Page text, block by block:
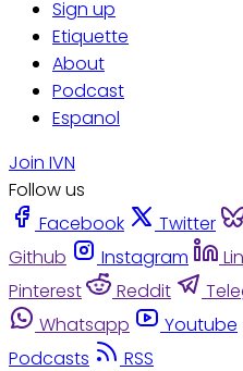
Sign up
Etiquette
About
Podcast
Espanol
Join IVN
Follow us
Facebook
Twitter
Github
Instagram
Pinterest
Reddit
Whatsapp
Youtube
Podcasts
RSS